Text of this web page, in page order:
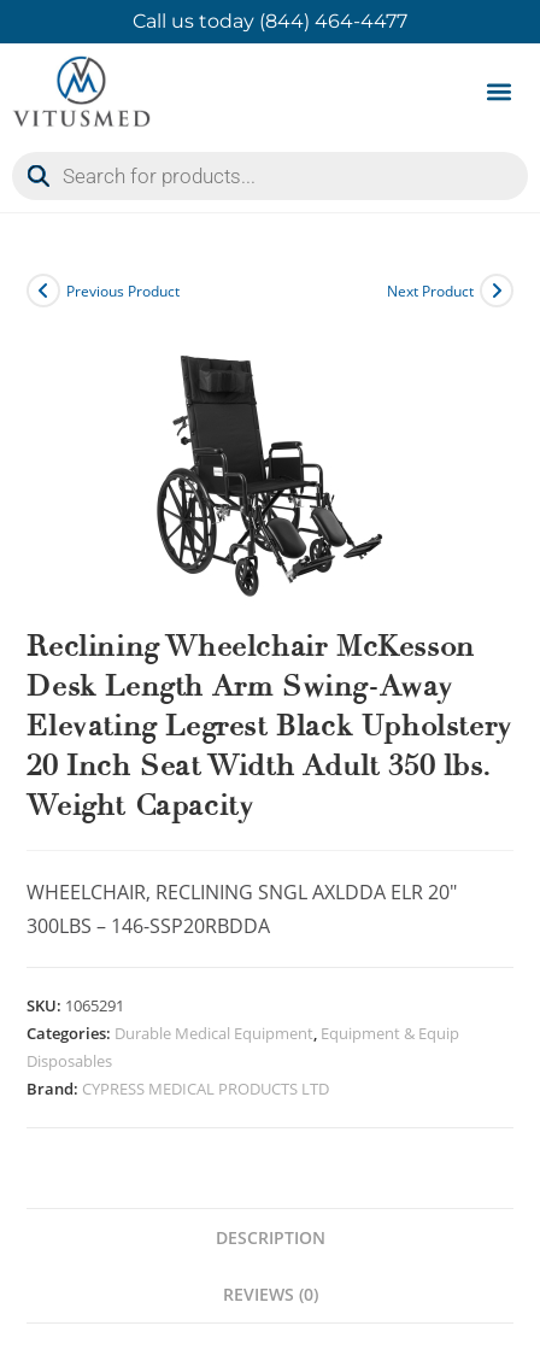
Call us today (844) 464-4477
Previous Product Next Product
Reclining Wheelchair McKesson
Desk Length Arm Swing-Away
Elevating Legrest Black Upholstery
20 Inch Seat Width Adult 350 lbs.
Weight Capacity
WHEELCHAIR, RECLINING SNGL AXLDDA ELR 20″
300LBS – 146-SSP20RBDDA
SKU: 1065291
Categories: Durable Medical Equipment, Equipment & Equip
Disposables
Brand: CYPRESS MEDICAL PRODUCTS LTD
DESCRIPTION
REVIEWS (0)